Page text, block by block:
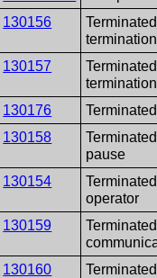
130156
130157
130176
130158
pause
130154
operator
130159
130160